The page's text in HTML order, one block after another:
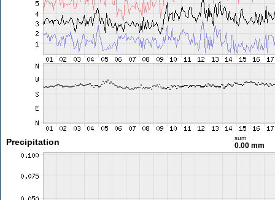
Precipitation sum
0.00 mm